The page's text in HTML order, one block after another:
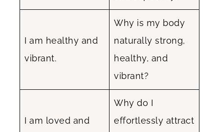
I am healthy and
vibrant.
Why is my body
naturally strong,
healthy, and
vibrant?
I am loved and
Why do I
effortlessly attract